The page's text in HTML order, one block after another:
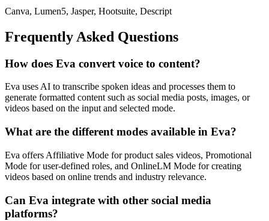
Canva, Lumen5, Jasper, Hootsuite, Descript
Frequently Asked Questions
How does Eva convert voice to content?
Eva uses AI to transcribe spoken ideas and processes them to
generate formatted content such as social media posts, images, or
videos based on the input and selected mode.
What are the different modes available in Eva?
Eva offers Affiliative Mode for product sales videos, Promotional
Mode for user-defined roles, and OnlineLM Mode for creating
videos based on online trends and industry relevance.
Can Eva integrate with other social media
platforms?